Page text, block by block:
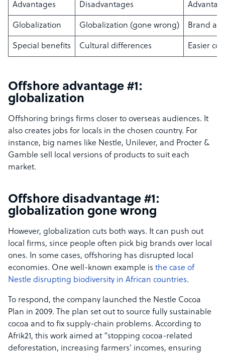
Advantages Disadvantages
Globalization Globalization (gone wrong) Brand
Special benefits Cultural differences Easier
Offshore advantage #1:
globalization
Offshoring brings firms closer to overseas audiences. It
also creates jobs for locals in the chosen country. For
instance, big names like Nestle, Unilever, and Procter &
Gamble sell local versions of products to suit each
market.
Offshore disadvantage #1:
globalization gone wrong
However, globalization cuts both ways. It can push out
local firms, since people often pick big brands over local
ones. In some cases, offshoring has disrupted local
economies. One well-known example is the case of
Nestle disrupting biodiversity in African countries.
To respond, the company launched the Nestle Cocoa
Plan in 2009. The plan set out to source fully sustainable
cocoa and to fix supply-chain problems. According to
Afrik21, this work aimed at “stopping cocoa-related
deforestation, increasing farmers’ incomes, ensuring